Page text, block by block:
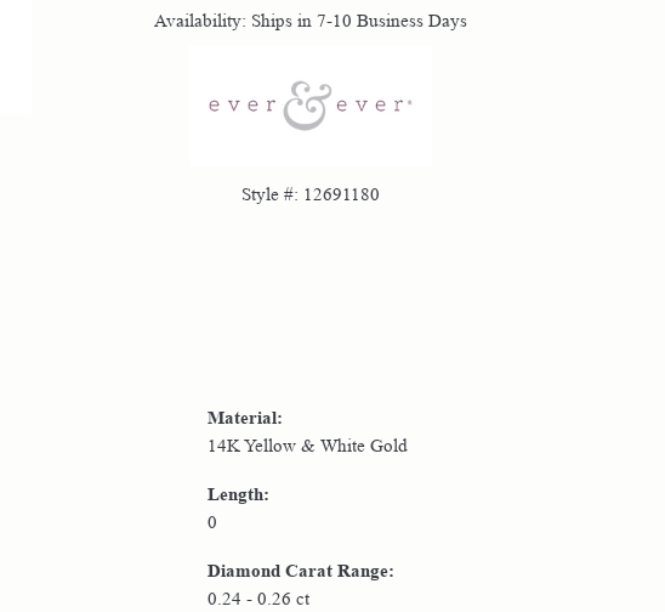
Availability: Ships in 7-10 Business Days
Style #: 12691180
Material:
14K Yellow & White Gold
Length:
0
Diamond Carat Range:
0.24 - 0.26 ct